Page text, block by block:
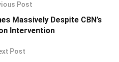
Post
Massively Despite CBN’s
Intervention
Post